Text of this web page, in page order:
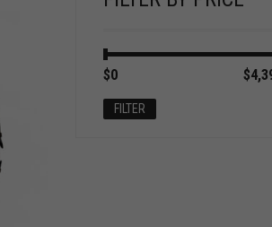
Min
Max
FILTER
Price:
$0